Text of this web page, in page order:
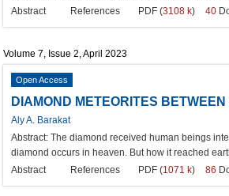
Abstract
References PDF (3108 k) 40
Volume 7, Issue 2, April 2023
Open Access
DIAMOND METEORITES
Aly A. Barakat
Abstract: The diamond received human beings
diamond occurs in heaven. But how it reached
Abstract
References PDF (1071 k) 86